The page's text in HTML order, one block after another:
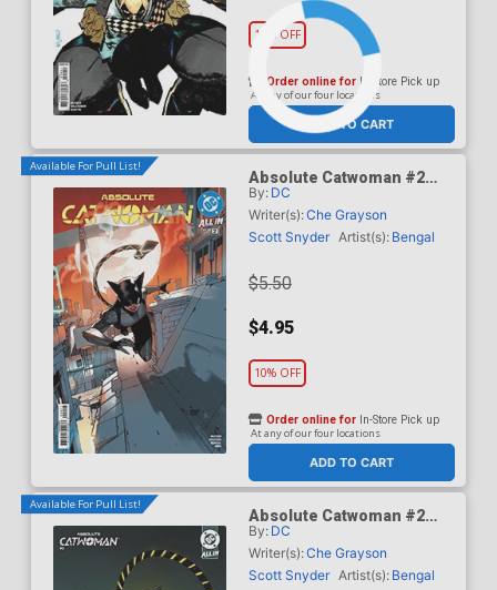
10% OFF
ADD TO CART
Order online for In-Store Pick up
At any of our four locations
Available For Pull List!
Absolute Catwoman #2
Cover A Regular Bengal
Cover (DC All In)
By: DC
Writer(s):Che Grayson
Scott Snyder Artist(s): Bengal
$5.50
$4.95
10% OFF
ADD TO CART
Order online for In-Store Pick up
At any of our four locations
Available For Pull List!
Absolute Catwoman #2
Cover B Variant Lesley
Leirix Li Card Stock Cover
(DC All In)
By: DC
Writer(s):Che Grayson
Scott Snyder Artist(s): Bengal